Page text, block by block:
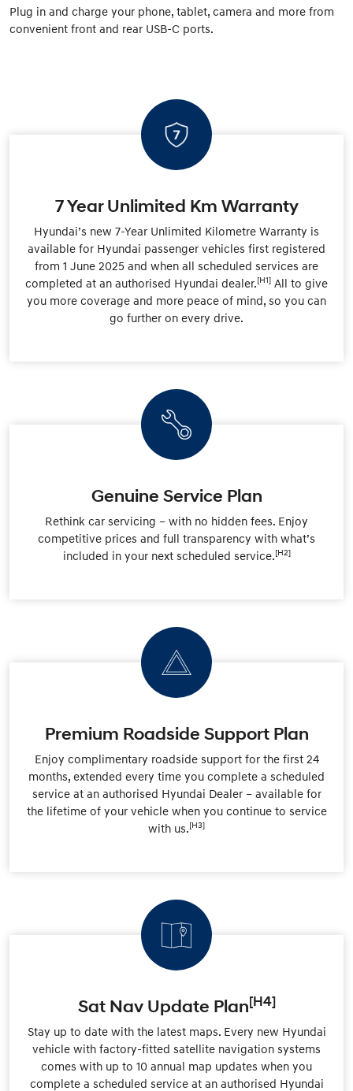
Plug in and charge your phone, tablet, camera and more from
convenient front and rear USB-C ports.
7 Year Unlimited Km Warranty
Hyundai’s new 7-Year Unlimited Kilometre Warranty is
available for Hyundai passenger vehicles first registered
from 1 June 2025 and when all scheduled services are
completed at an authorised Hyundai dealer.[H1] All to give
you more coverage and more peace of mind, so you can
go further on every drive.
Genuine Service Plan
Rethink car servicing – with no hidden fees. Enjoy
competitive prices and full transparency with what’s
included in your next scheduled service.[H2]
Premium Roadside Support Plan
Enjoy complimentary roadside support for the first 24
months, extended every time you complete a scheduled
service at an authorised Hyundai Dealer – available for
the lifetime of your vehicle when you continue to service
with us.[H3]
Sat Nav Update Plan[H4]
Stay up to date with the latest maps. Every new Hyundai
vehicle with factory-fitted satellite navigation systems
comes with up to 10 annual map updates when you
complete a scheduled service at an authorised Hyundai